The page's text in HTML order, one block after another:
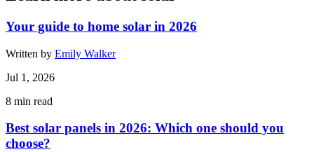
Your guide to home solar in 2026
Written by Emily Walker
Jul 1, 2026
8 min read
Best solar panels in 2026: Which one should you
choose?